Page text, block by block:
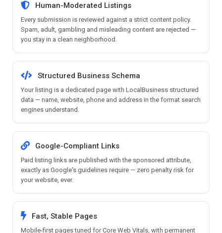
Human-Moderated Listings
Every submission is reviewed against a strict content policy.
Spam, adult, gambling and misleading content are rejected —
you stay in a clean neighborhood.
Structured Business Schema
Your listing is a dedicated page with LocalBusiness structured
data — name, website, phone and address in the format search
engines understand.
Google-Compliant Links
Paid listing links are published with the sponsored attribute,
exactly as Google's guidelines require — zero penalty risk for
your website, ever.
Fast, Stable Pages
Mobile-first pages tuned for Core Web Vitals, with permanent